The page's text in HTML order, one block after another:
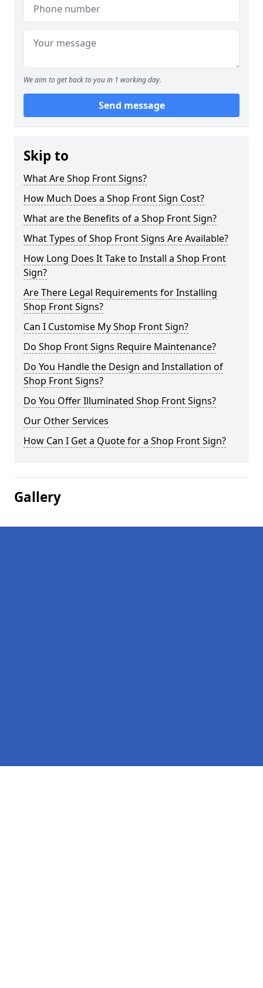
We aim to get back to you in 1 working day.
Send message
Skip to
What Are Shop Front Signs?
How Much Does a Shop Front Sign Cost?
What are the Benefits of a Shop Front Sign?
What Types of Shop Front Signs Are Available?
How Long Does It Take to Install a Shop Front
Sign?
Are There Legal Requirements for Installing
Shop Front Signs?
Can I Customise My Shop Front Sign?
Do Shop Front Signs Require Maintenance?
Do You Handle the Design and Installation of
Shop Front Signs?
Do You Offer Illuminated Shop Front Signs?
Our Other Services
How Can I Get a Quote for a Shop Front Sign?
Gallery